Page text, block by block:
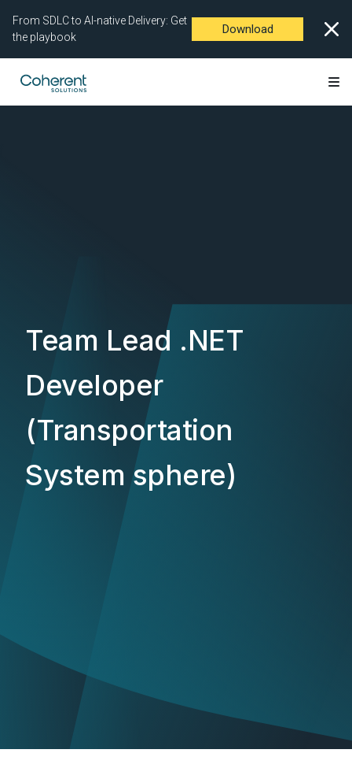
From SDLC to AI-native Delivery: Get
the playbook
Download
Team Lead .NET
Developer
(Transportation
System sphere)